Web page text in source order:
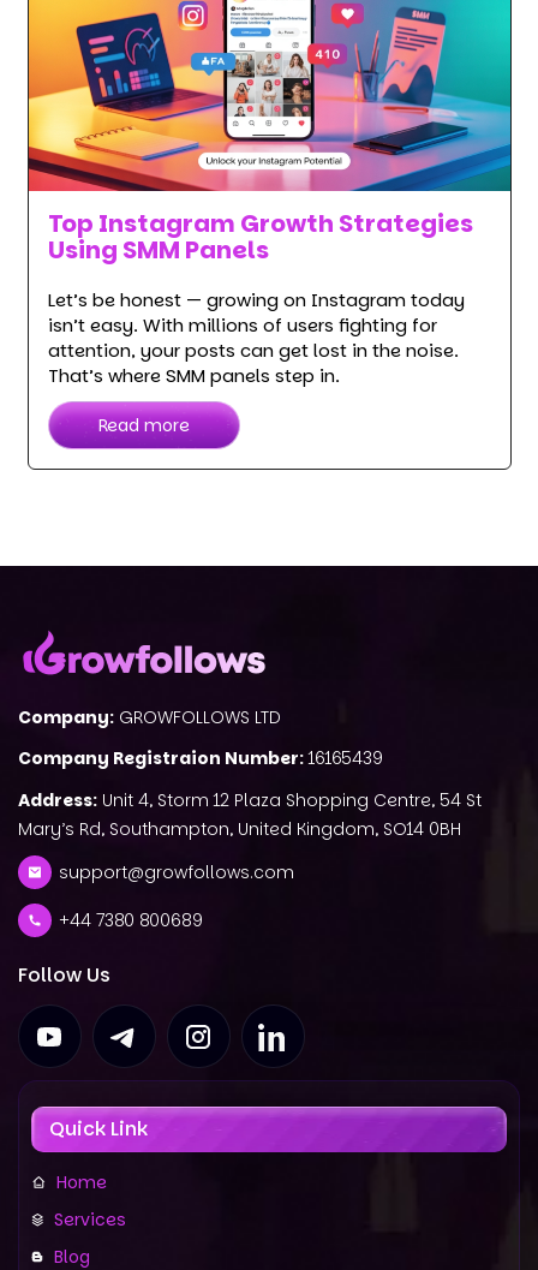
Top Instagram Growth Strategies
Using SMM Panels
Let’s be honest — growing on Instagram today
isn’t easy. With millions of users fighting for
attention, your posts can get lost in the noise.
That’s where SMM panels step in.
Read more
Company: GROWFOLLOWS LTD
Company Registraion Number:16165439
Address: Unit 4, Storm 12 Plaza Shopping Centre, 54 St
Mary’s Rd, Southampton, United Kingdom, SO14 0BH
support@growfollows.com
+44 7380 800689
Follow Us
Quick Link
Home
Services
Blog